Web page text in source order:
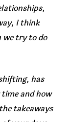
I think
we try to do
, has
and how
takeaways